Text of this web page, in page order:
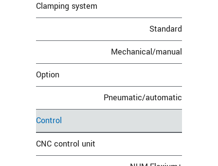
Clamping system
Standard
Mechanical/manual
Option
Pneumatic/automatic
Control
CNC control unit